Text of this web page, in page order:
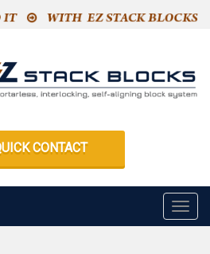
CONTACT